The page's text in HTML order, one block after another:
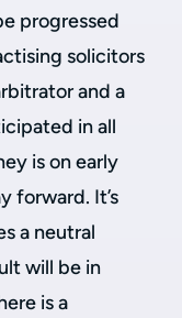
progressed
solicitors
and a
in all
is on early
forward. It’s
a neutral
will be in
is a